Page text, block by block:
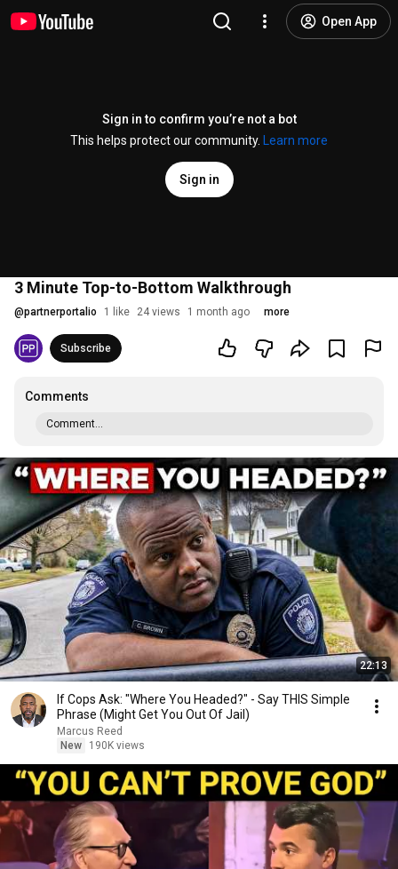
Open App
Sign in to confirm you’re not a bot
This helps protect our community.
Learn more
Sign in
3 Minute Top-to-Bottom Walkthrough
@partnerportalio 1 like 24 views 1 month ago more
Subscribe
Comments
Comment...
22:13
If Cops Ask: "Where You Headed?" - Say THIS Simple
Phrase (Might Get You Out Of Jail)
Marcus Reed
New
190K views